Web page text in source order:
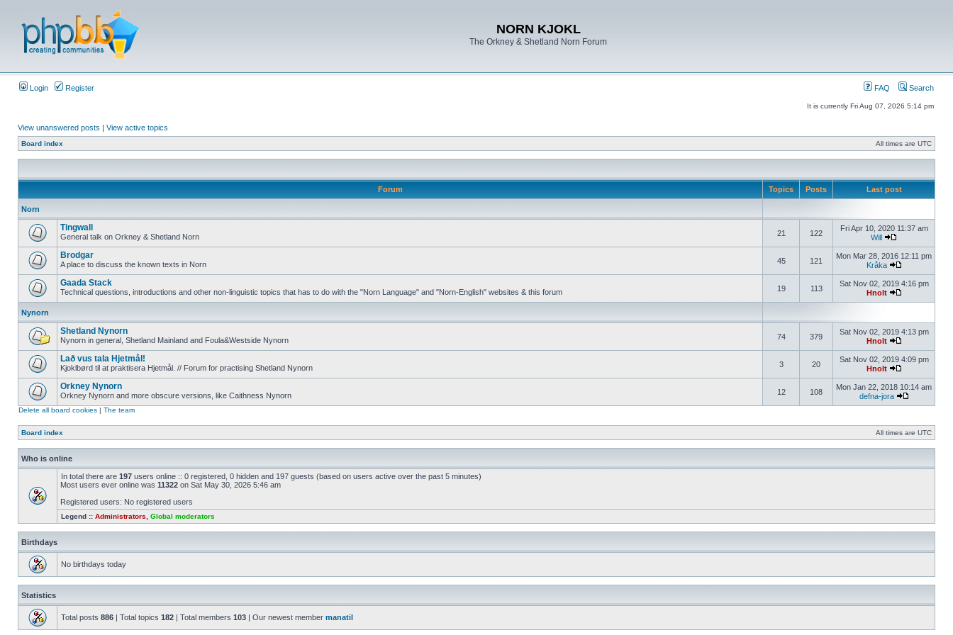
NORN KJOKL
The Orkney & Shetland Norn Forum
Login Register FAQ Search
It is currently Fri Aug 07, 2026 5:14 pm
View unanswered posts | View active topics
Board index All times are UTC
Forum Topics Posts Last post
Norn
Tingwall
General talk on Orkney & Shetland Norn 21 122
Fri Apr 10, 2020 11:37 am
Will
Brodgar
A place to discuss the known texts in Norn 45 121
Mon Mar 28, 2016 12:11 pm
Kråka
Gaada Stack
Technical questions, introductions and other non-linguistic topics that has to do with the "Norn Language" and "Norn-English" websites & this forum 19 113
Sat Nov 02, 2019 4:16 pm
Hnolt
Nynorn
Shetland Nynorn
Nynorn in general, Shetland Mainland and Foula&Westside Nynorn 74 379
Sat Nov 02, 2019 4:13 pm
Hnolt
Lað vus tala Hjetmål!
Kjoklbørd til at praktisera Hjetmål. // Forum for practising Shetland Nynorn 3 20
Sat Nov 02, 2019 4:09 pm
Hnolt
Orkney Nynorn
Orkney Nynorn and more obscure versions, like Caithness Nynorn 12 108
Mon Jan 22, 2018 10:14 am
defna-jora
Delete all board cookies | The team
Board index All times are UTC
Who is online
In total there are 197 users online :: 0 registered, 0 hidden and 197 guests (based on users active over the past 5 minutes)
Most users ever online was 11322 on Sat May 30, 2026 5:46 am
Registered users: No registered users
Legend :: Administrators Global moderators
Birthdays
No birthdays today
Statistics
Total posts 886 | Total topics 182 | Total members 103 | Our newest member manatil